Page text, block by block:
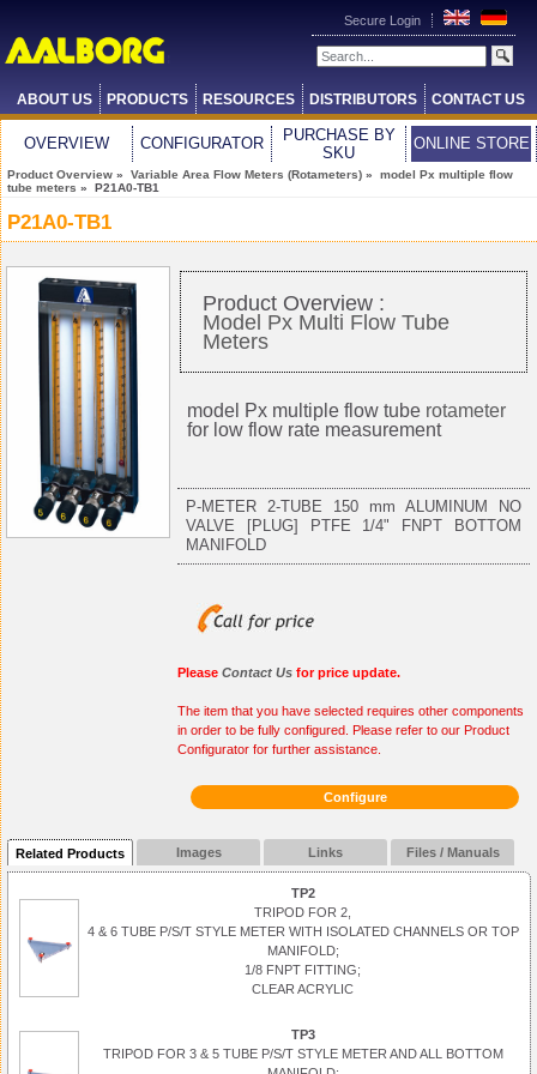
Secure Login
ABOUT US PRODUCTS RESOURCES DISTRIBUTORS CONTACT US
OVERVIEW CONFIGURATOR
PURCHASE BY
SKU
ONLINE STORE
Product Overview » Variable Area Flow Meters (Rotameters) » model Px multiple flow
tube meters » P21A0-TB1
P21A0-TB1
Product Overview :
Model Px Multi Flow Tube
Meters
model Px multiple flow tube rotameter
for low flow rate measurement
P-METER 2-TUBE 150 mm ALUMINUM NO
VALVE [PLUG] PTFE 1/4" FNPT BOTTOM
MANIFOLD
Please Contact Us for price update.
The item that you have selected requires other components
in order to be fully configured. Please refer to our Product
Configurator for further assistance.
Configure
Related Products Images Links Files / Manuals
TP2
TRIPOD FOR 2,
4 & 6 TUBE P/S/T STYLE METER WITH ISOLATED CHANNELS OR TOP
MANIFOLD;
1/8 FNPT FITTING;
CLEAR ACRYLIC
TP3
TRIPOD FOR 3 & 5 TUBE P/S/T STYLE METER AND ALL BOTTOM